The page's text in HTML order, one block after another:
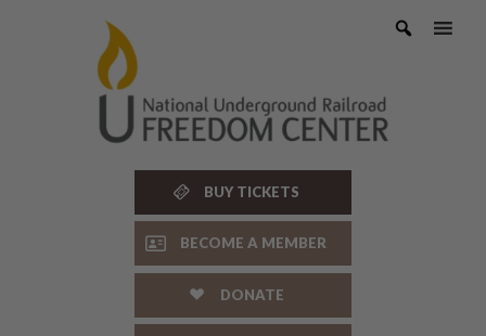
BUY TICKETS
BECOME A MEMBER
DONATE